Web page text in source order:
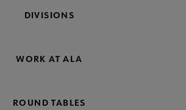
DIVISIONS
WORK AT ALA
ROUND TABLES